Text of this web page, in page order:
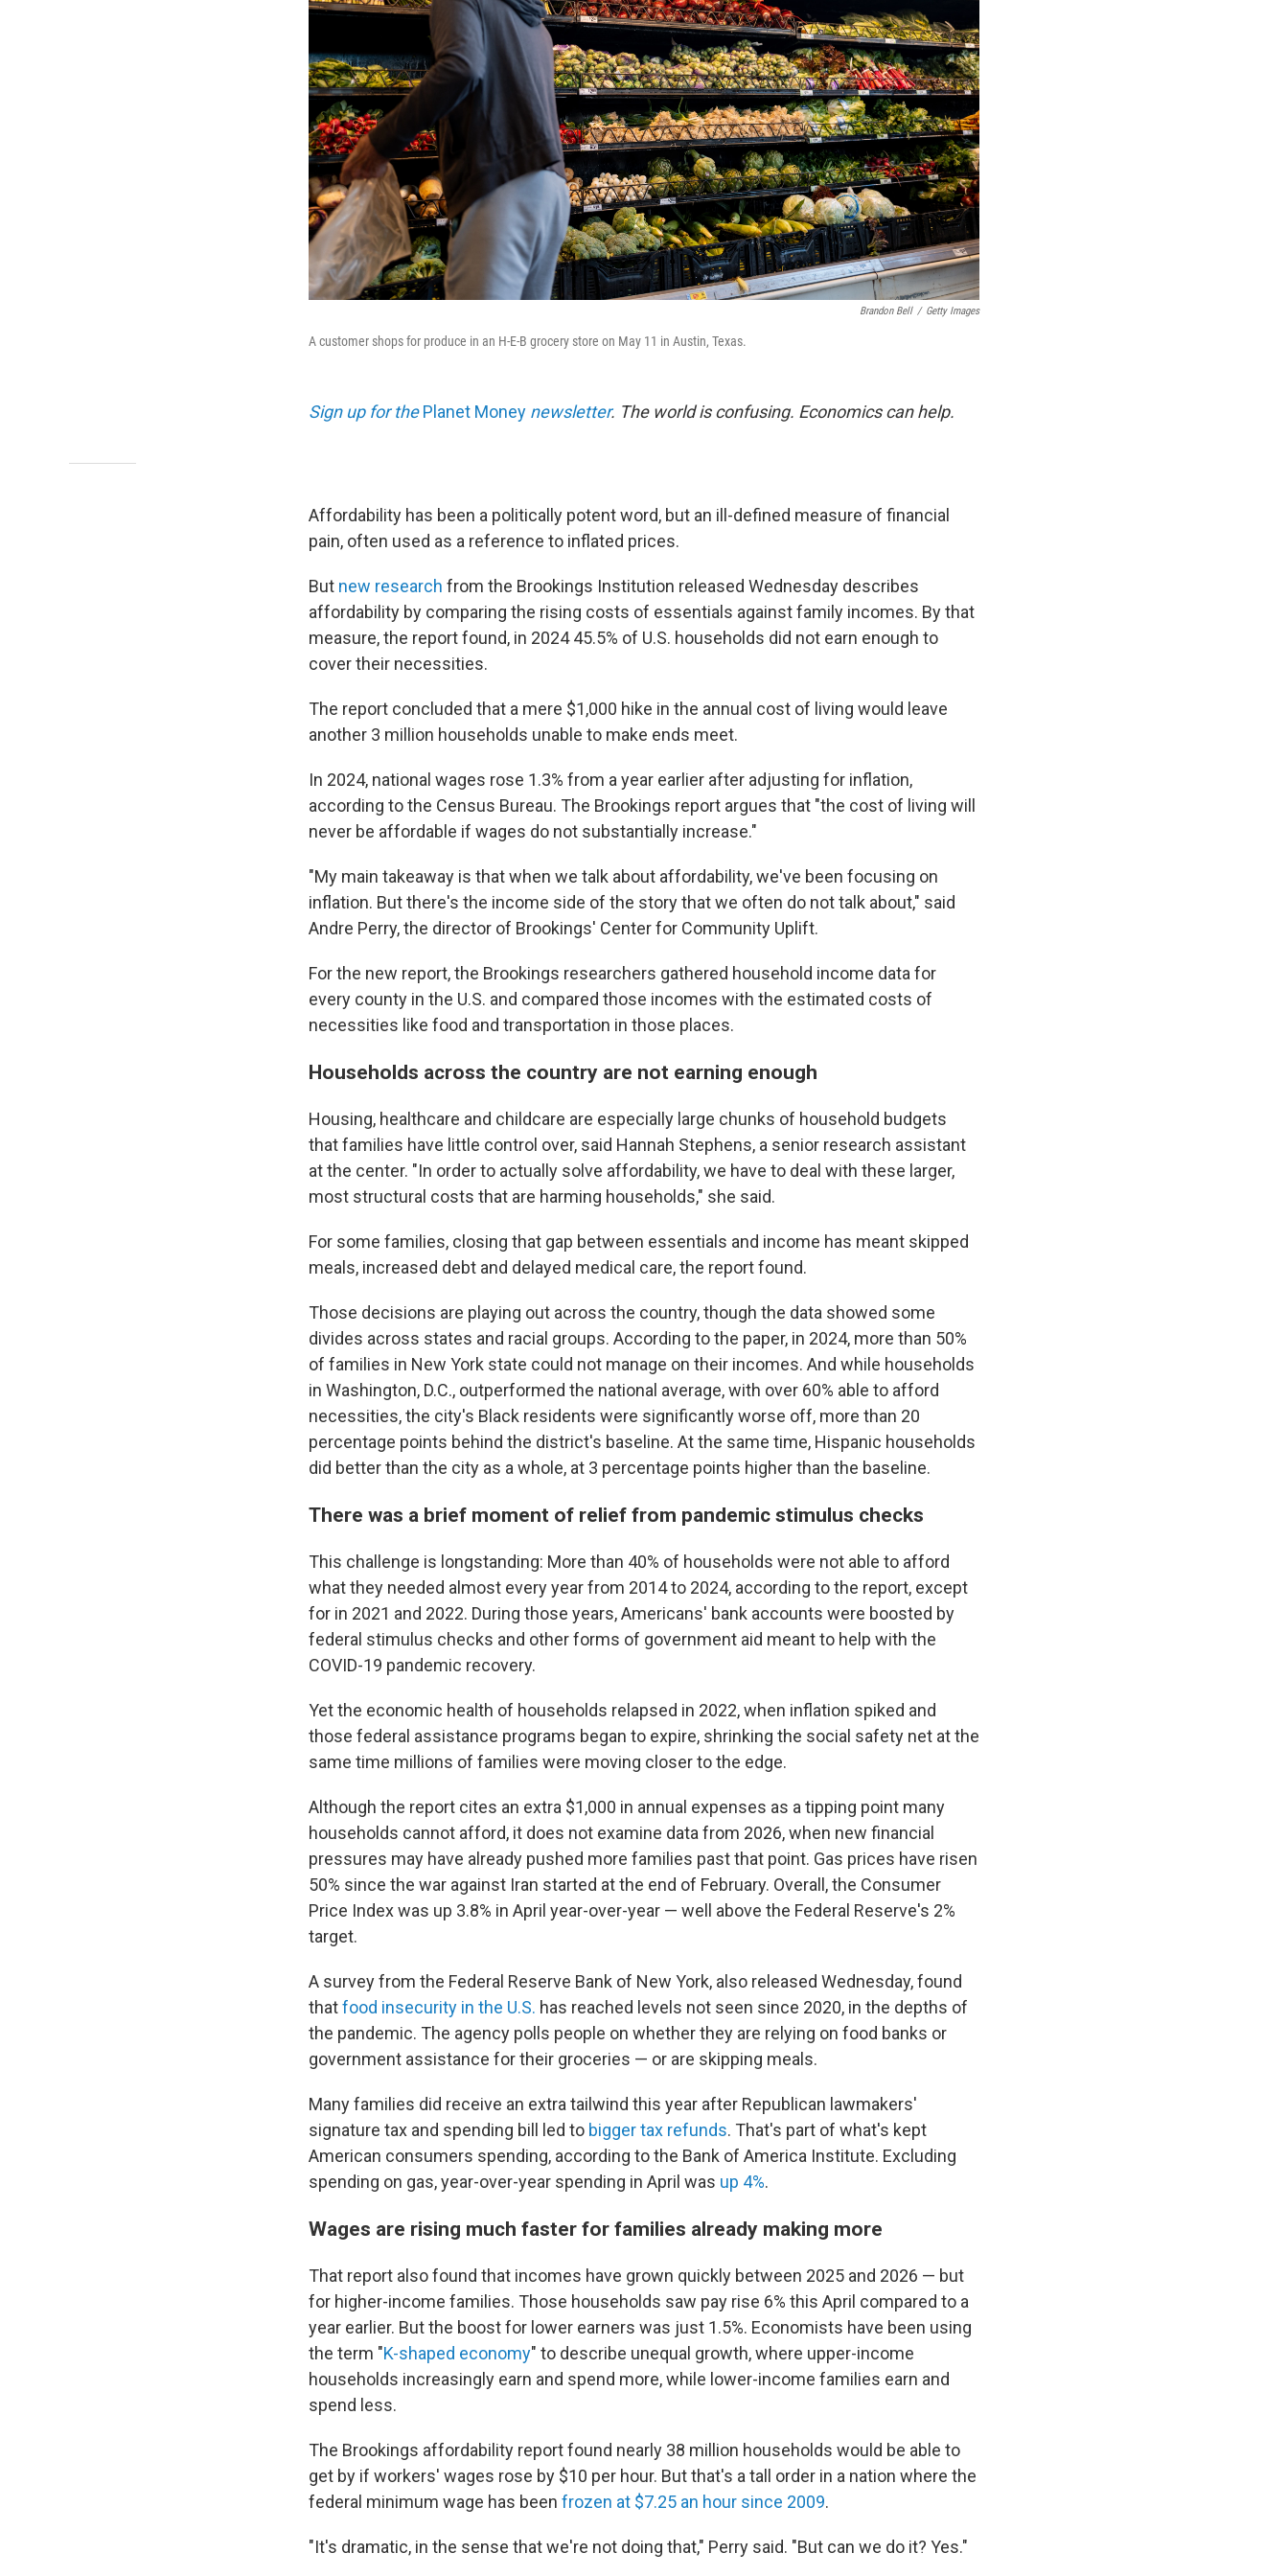
Brandon Bell / Getty Images
A customer shops for produce in an H-E-B grocery store on May 11 in Austin, Texas.
Sign up for thePlanet Money newsletter. The world is confusing. Economics can help.
Affordability has been a politically potent word, but an ill-defined measure of financial
pain, often used as a reference to inflated prices.
But new research from the Brookings Institution released Wednesday describes
affordability by comparing the rising costs of essentials against family incomes. By that
measure, the report found, in 2024 45.5% of U.S. households did not earn enough to
cover their necessities.
The report concluded that a mere $1,000 hike in the annual cost of living would leave
another 3 million households unable to make ends meet.
In 2024, national wages rose 1.3% from a year earlier after adjusting for inflation,
according to the Census Bureau. The Brookings report argues that "the cost of living will
never be affordable if wages do not substantially increase."
"My main takeaway is that when we talk about affordability, we've been focusing on
inflation. But there's the income side of the story that we often do not talk about," said
Andre Perry, the director of Brookings' Center for Community Uplift.
For the new report, the Brookings researchers gathered household income data for
every county in the U.S. and compared those incomes with the estimated costs of
necessities like food and transportation in those places.
Households across the country are not earning enough
Housing, healthcare and childcare are especially large chunks of household budgets
that families have little control over, said Hannah Stephens, a senior research assistant
at the center. "In order to actually solve affordability, we have to deal with these larger,
most structural costs that are harming households," she said.
For some families, closing that gap between essentials and income has meant skipped
meals, increased debt and delayed medical care, the report found.
Those decisions are playing out across the country, though the data showed some
divides across states and racial groups. According to the paper, in 2024, more than 50%
of families in New York state could not manage on their incomes. And while households
in Washington, D.C., outperformed the national average, with over 60% able to afford
necessities, the city's Black residents were significantly worse off, more than 20
percentage points behind the district's baseline. At the same time, Hispanic households
did better than the city as a whole, at 3 percentage points higher than the baseline.
There was a brief moment of relief from pandemic stimulus checks
This challenge is longstanding: More than 40% of households were not able to afford
what they needed almost every year from 2014 to 2024, according to the report, except
for in 2021 and 2022. During those years, Americans' bank accounts were boosted by
federal stimulus checks and other forms of government aid meant to help with the
COVID-19 pandemic recovery.
Yet the economic health of households relapsed in 2022, when inflation spiked and
those federal assistance programs began to expire, shrinking the social safety net at the
same time millions of families were moving closer to the edge.
Although the report cites an extra $1,000 in annual expenses as a tipping point many
households cannot afford, it does not examine data from 2026, when new financial
pressures may have already pushed more families past that point. Gas prices have risen
50% since the war against Iran started at the end of February. Overall, the Consumer
Price Index was up 3.8% in April year-over-year — well above the Federal Reserve's 2%
target.
A survey from the Federal Reserve Bank of New York, also released Wednesday, found
thatfood insecurity in the U.S. has reached levels not seen since 2020, in the depths of
the pandemic. The agency polls people on whether they are relying on food banks or
government assistance for their groceries — or are skipping meals.
Many families did receive an extra tailwind this year after Republican lawmakers'
signature tax and spending bill led to bigger tax refunds. That's part of what's kept
American consumers spending, according to the Bank of America Institute. Excluding
spending on gas, year-over-year spending in April was up 4%.
Wages are rising much faster for families already making more
That report also found that incomes have grown quickly between 2025 and 2026 — but
for higher-income families. Those households saw pay rise 6% this April compared to a
year earlier. But the boost for lower earners was just 1.5%. Economists have been using
the term "K-shaped economy" to describe unequal growth, where upper-income
households increasingly earn and spend more, while lower-income families earn and
spend less.
The Brookings affordability report found nearly 38 million households would be able to
get by if workers' wages rose by $10 per hour. But that's a tall order in a nation where the
federal minimum wage has been frozen at $7.25 an hour since 2009.
"It's dramatic, in the sense that we're not doing that," Perry said. "But can we do it? Yes."